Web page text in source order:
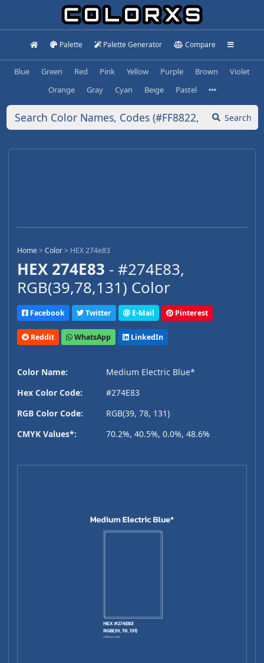
Palette Palette Generator Compare
Blue Green Red Pink Yellow Purple Brown
Violet
Orange
Gray Cyan Beige Pastel
Search
Home>Color> HEX 274e83
HEX 274E83 - #274E83,
RGB(39,78,131) Color
Facebook Twitter E-Mail Pinterest
Reddit WhatsApp LinkedIn
Color Name:
Medium Electric Blue*
Hex Color Code:
#274E83
RGB Color Code:
RGB(39, 78, 131)
CMYK Values*:
70.2%, 40.5%, 0.0%, 48.6%